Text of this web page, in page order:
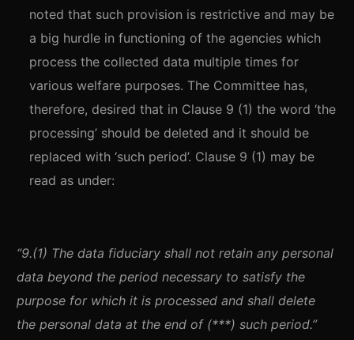
noted that such provision is restrictive and may be
a big hurdle in functioning of the agencies which
process the collected data multiple times for
various welfare purposes. The Committee has,
therefore, desired that in Clause 9 (1) the word ‘the
processing’ should be deleted and it should be
replaced with ‘such period’. Clause 9 (1) may be
read as under:
“9.(1) The data fiduciary shall not retain any personal
data beyond the period necessary to satisfy the
purpose for which it is processed and shall delete
the personal data at the end of (***) such period.”